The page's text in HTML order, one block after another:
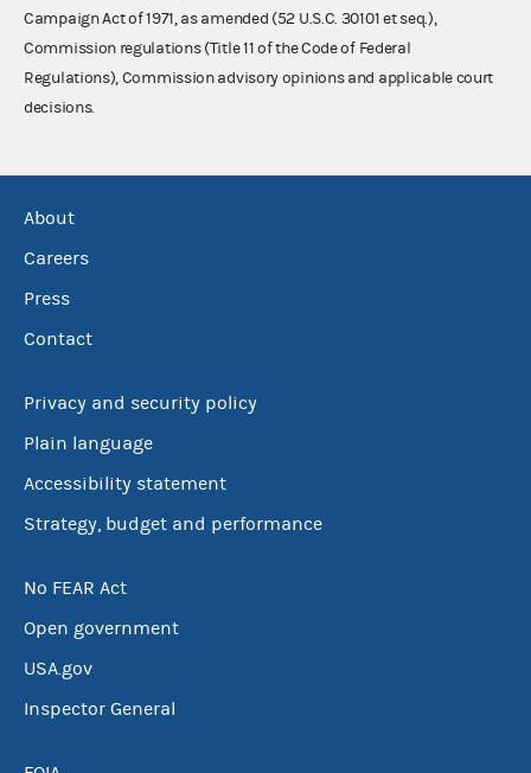
Campaign Act of 1971, as amended (52 U.S.C. 30101 et seq.),
Commission regulations (Title 11 of the Code of Federal
Regulations), Commission advisory opinions and applicable court
decisions.
About
Careers
Press
Contact
Privacy and security policy
Plain language
Accessibility statement
Strategy, budget and performance
No FEAR Act
Open government
USA.gov
Inspector General